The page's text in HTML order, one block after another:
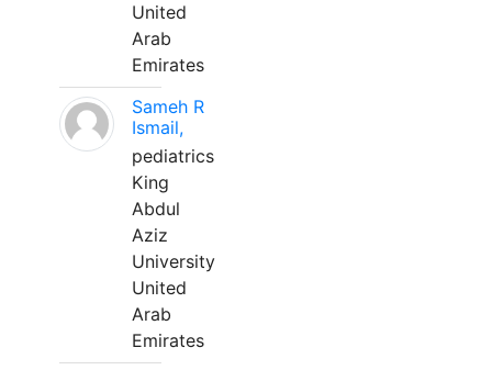
United
Arab
Emirates
Sameh R
Ismail,
pediatrics
King
Abdul
Aziz
University
United
Arab
Emirates